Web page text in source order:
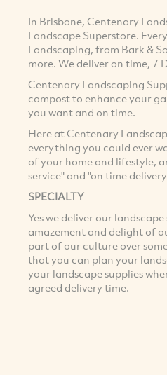
In Brisbane, Centenary
Landscape Superstore.
Landscaping, from Bark &
more. We deliver on time, 7
Centenary Landscaping
compost to enhance your
you want and on time.
Here at Centenary
everything you could ever
of your home and lifestyle,
service" and "on time
SPECIALTY
Yes we deliver our
amazement and delight of
part of our culture over
that you can plan your
your landscape supplies
agreed delivery time.